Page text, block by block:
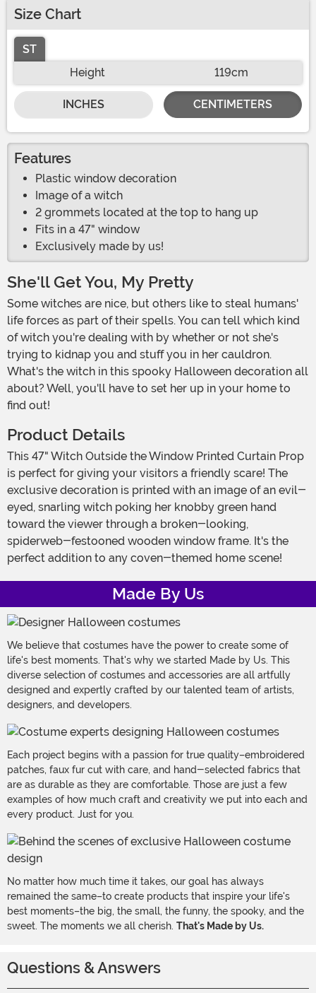
Size Chart
ST
Height
119cm
INCHES CENTIMETERS
Features
Plastic window decoration
Image of a witch
2 grommets located at the top to hang up
Fits in a 47" window
Exclusively made by us!
She'll Get You, My Pretty
Some witches are nice, but others like to steal humans'
life forces as part of their spells. You can tell which kind
of witch you're dealing with by whether or not she's
trying to kidnap you and stuff you in her cauldron.
What's the witch in this spooky Halloween decoration all
about? Well, you'll have to set her up in your home to
find out!
Product Details
This 47" Witch Outside the Window Printed Curtain Prop
is perfect for giving your visitors a friendly scare! The
exclusive decoration is printed with an image of an evil-
eyed, snarling witch poking her knobby green hand
toward the viewer through a broken-looking,
spiderweb-festooned wooden window frame. It's the
perfect addition to any coven-themed home scene!
Made By Us
We believe that costumes have the power to create some of
life's best moments. That's why we started Made by Us. This
diverse selection of costumes and accessories are all artfully
designed and expertly crafted by our talented team of artists,
designers, and developers.
Each project begins with a passion for true quality–embroidered
patches, faux fur cut with care, and hand-selected fabrics that
are as durable as they are comfortable. Those are just a few
examples of how much craft and creativity we put into each and
every product. Just for you.
No matter how much time it takes, our goal has always
remained the same–to create products that inspire your life's
best moments–the big, the small, the funny, the spooky, and the
sweet. The moments we all cherish. That's Made by Us.
Questions & Answers